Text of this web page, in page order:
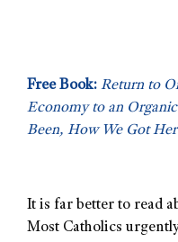
Free Book: Return to
Economy to an
Been, How We Got
It is far better to read
Most Catholics